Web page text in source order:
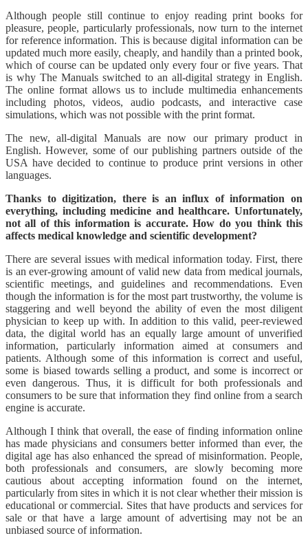
Although people still continue to enjoy reading print books for
pleasure, people, particularly professionals, now turn to the internet
for reference information. This is because digital information can be
updated much more easily, cheaply, and handily than a printed book,
which of course can be updated only every four or five years. That
is why The Manuals switched to an all-digital strategy in English.
The online format allows us to include multimedia enhancements
including photos, videos, audio podcasts, and interactive case
simulations, which was not possible with the print format.
The new, all-digital Manuals are now our primary product in
English. However, some of our publishing partners outside of the
USA have decided to continue to produce print versions in other
languages.
Thanks to digitization, there is an influx of information on
everything, including medicine and healthcare. Unfortunately,
not all of this information is accurate. How do you think this
affects medical knowledge and scientific development?
There are several issues with medical information today. First, there
is an ever-growing amount of valid new data from medical journals,
scientific meetings, and guidelines and recommendations. Even
though the information is for the most part trustworthy, the volume is
staggering and well beyond the ability of even the most diligent
physician to keep up with. In addition to this valid, peer-reviewed
data, the digital world has an equally large amount of unverified
information, particularly information aimed at consumers and
patients. Although some of this information is correct and useful,
some is biased towards selling a product, and some is incorrect or
even dangerous. Thus, it is difficult for both professionals and
consumers to be sure that information they find online from a search
engine is accurate.
Although I think that overall, the ease of finding information online
has made physicians and consumers better informed than ever, the
digital age has also enhanced the spread of misinformation. People,
both professionals and consumers, are slowly becoming more
cautious about accepting information found on the internet,
particularly from sites in which it is not clear whether their mission is
educational or commercial. Sites that have products and services for
sale or that have a large amount of advertising may not be an
unbiased source of information.